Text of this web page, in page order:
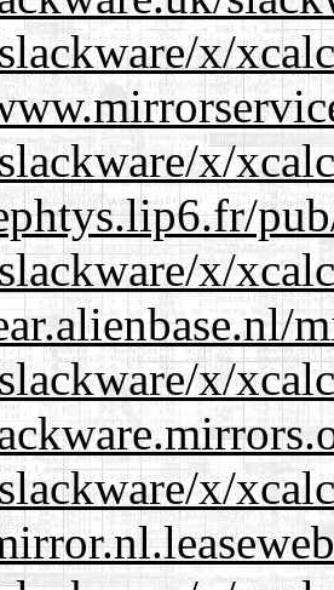
x/
x/
x/
x/
x/